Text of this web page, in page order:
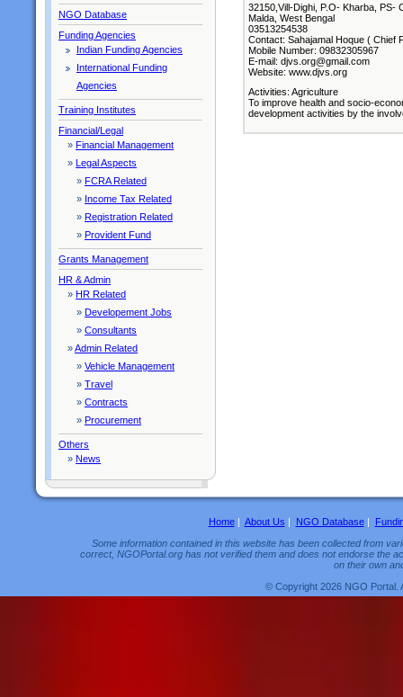
NGO Database
Funding Agencies
Indian Funding Agencies
International Funding
Agencies
Training Institutes
Financial/Legal
» Financial Management
» Legal Aspects
» FCRA Related
» Income Tax Related
» Registration Related
» Provident Fund
Grants Management
HR & Admin
» HR Related
» Developement Jobs
» Consultants
»Admin Related
» Vehicle Management
» Travel
» Contracts
» Procurement
Others
» News
32150,Vill-Dighi, P.O- Kharba, PS-
Malda, West Bengal
03513254538
Contact: Sahajamal Hoque ( Chief
Mobile Number: 09832305967
E-mail: djvs.org@gmail.com
Website: www.djvs.org
Activities: Agriculture
To improve health and socio-
development activities by the
Home| About Us | NGO Database|
Some information contained in this website has been collected from
correct, NGOPortal.org has not verified them and does not endorse the
on their own
© Copyright 2026 NGO Portal.